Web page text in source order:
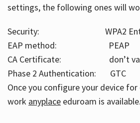
settings, the following ones will
Security: WPA2
EAP method: PEAP
CA Certificate: don’t
Phase 2 Authentication: GTC
Once you configure your device
work anyplaceeduroam is available.